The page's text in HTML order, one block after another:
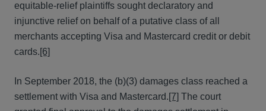
equitable-relief plaintiffs sought declaratory and
injunctive relief on behalf of a putative class of all
merchants accepting Visa and Mastercard credit or debit
cards.[6]
In September 2018, the (b)(3) damages class reached a
settlement with Visa and Mastercard.[7] The court